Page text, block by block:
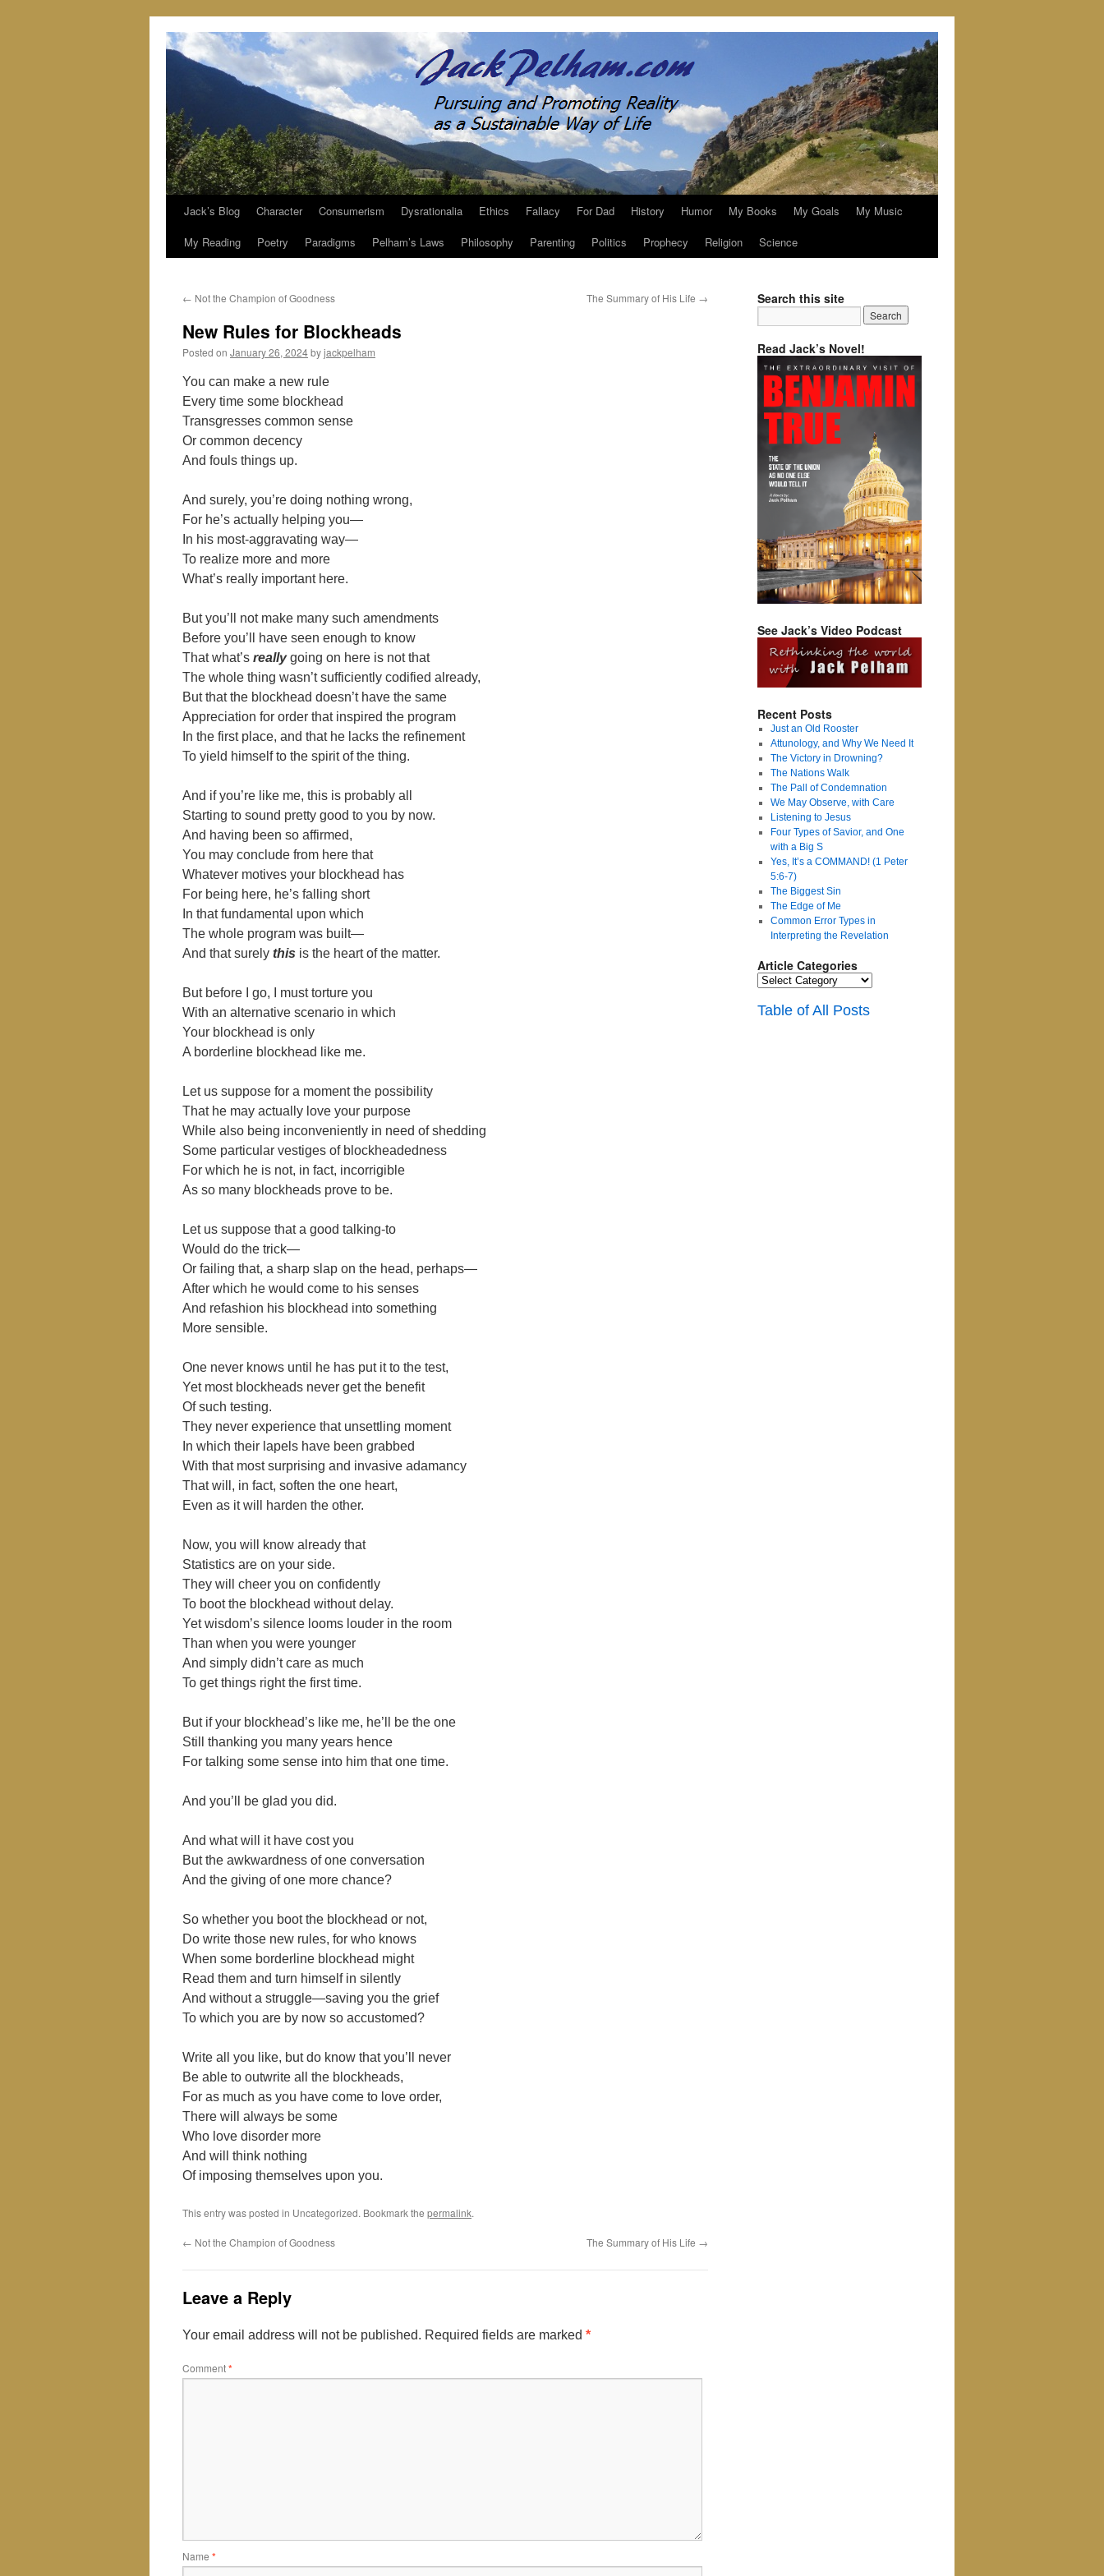
Skip
Jack’s Blog Character Consumerism Dysrationalia Ethics Fallacy For Dad History Humor My Books My Goals
My Music
My Reading
Poetry Paradigms Pelham’s Laws Philosophy Parenting Politics Prophecy Religion Science
← Not the Champion of Goodness The Summary of His Life →
New Rules for Blockheads
Posted on January 26, 2024byjackpelham
You can make a new rule
Every time some blockhead
Transgresses common sense
Or common decency
And fouls things up.
And surely, you’re doing nothing wrong,
For he’s actually helping you―
In his most-aggravating way―
To realize more and more
What’s really important here.
But you’ll not make many such amendments
Before you’ll have seen enough to know
That what’s reallygoing on here is not that
The whole thing wasn’t sufficiently codified already,
But that the blockhead doesn’t have the same
Appreciation for order that inspired the program
In the first place, and that he lacks the refinement
To yield himself to the spirit of the thing.
And if you’re like me, this is probably all
Starting to sound pretty good to you by now.
And having been so affirmed,
You may conclude from here that
Whatever motives your blockhead has
For being here, he’s falling short
In that fundamental upon which
The whole program was built―
And that surely this is the heart of the matter.
But before I go, I must torture you
With an alternative scenario in which
Your blockhead is only
A borderline blockhead like me.
Let us suppose for a moment the possibility
That he may actually love your purpose
While also being inconveniently in need of shedding
Some particular vestiges of blockheadedness
For which he is not, in fact, incorrigible
As so many blockheads prove to be.
Let us suppose that a good talking-to
Would do the trick―
Or failing that, a sharp slap on the head, perhaps―
After which he would come to his senses
And refashion his blockhead into something
More sensible.
One never knows until he has put it to the test,
Yet most blockheads never get the benefit
Of such testing.
They never experience that unsettling moment
In which their lapels have been grabbed
With that most surprising and invasive adamancy
That will, in fact, soften the one heart,
Even as it will harden the other.
Now, you will know already that
Statistics are on your side.
They will cheer you on confidently
To boot the blockhead without delay.
Yet wisdom’s silence looms louder in the room
Than when you were younger
And simply didn’t care as much
To get things right the first time.
But if your blockhead’s like me, he’ll be the one
Still thanking you many years hence
For talking some sense into him that one time.
And you’ll be glad you did.
And what will it have cost you
But the awkwardness of one conversation
And the giving of one more chance?
So whether you boot the blockhead or not,
Do write those new rules, for who knows
When some borderline blockhead might
Read them and turn himself in silently
And without a struggle―saving you the grief
To which you are by now so accustomed?
Write all you like, but do know that you’ll never
Be able to outwrite all the blockheads,
For as much as you have come to love order,
There will always be some
Who love disorder more
And will think nothing
Of imposing themselves upon you.
This entry was posted in Uncategorized. Bookmark the permalink.
← Not the Champion of Goodness The Summary of His Life →
Leave a Reply
Your email address will not be published. Required fields are marked *
Comment*
Name *
Search this site
Read Jack’s Novel!
See Jack’s Video Podcast
Recent Posts
Just an Old Rooster
Attunology, and Why We Need It
The Victory in Drowning?
The Nations Walk
The Pall of Condemnation
We May Observe, with Care
Listening to Jesus
Four Types of Savior, and One
with a Big S
Yes, It’s a COMMAND! (1 Peter
5:6-7)
The Biggest Sin
The Edge of Me
Common Error Types in
Interpreting the Revelation
Article Categories
Article
Table of All Posts